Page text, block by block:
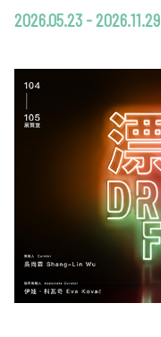
2026.05.23 - 2026.11.29